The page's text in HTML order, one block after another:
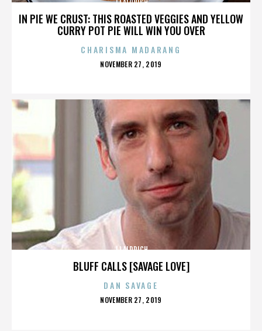
IN PIE WE CRUST: THIS ROASTED VEGGIES AND YELLOW
CURRY POT PIE WILL WIN YOU OVER
JJ ALDRICH
CHARISMA MADARANG
POSTED
NOVEMBER 27, 2019
BLUFF CALLS [SAVAGE LOVE]
JJ ALDRICH
DAN SAVAGE
POSTED
NOVEMBER 27, 2019